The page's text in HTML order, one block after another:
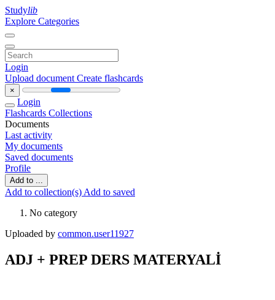
Studylib
Explore Categories
Login
Upload document Create flashcards
×
Login
Flashcards Collections
Documents
Last activity
My documents
Saved documents
Profile
Add to ...
Add to collection(s) Add to saved
No category
Uploaded by common.user11927
ADJ + PREP DERS MATERYALİ